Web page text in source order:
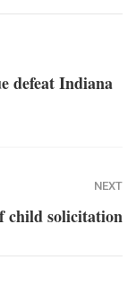
defeat Indiana
NEXT
child solicitation